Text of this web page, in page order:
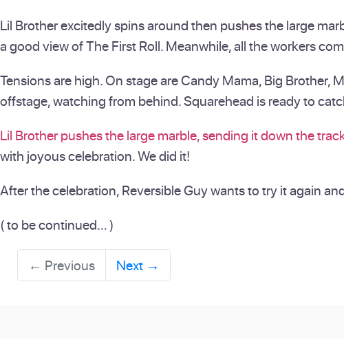
Lil Brother excitedly spins around then pushes the large
a good view of The First Roll. Meanwhile, all the workers
Tensions are high. On stage are Candy Mama, Big Brother,
offstage, watching from behind. Squarehead is ready to
Lil Brother pushes the large marble, sending it down the
with joyous celebration. We did it!
After the celebration, Reversible Guy wants to try it again
( to be continued… )
← Previous Next →